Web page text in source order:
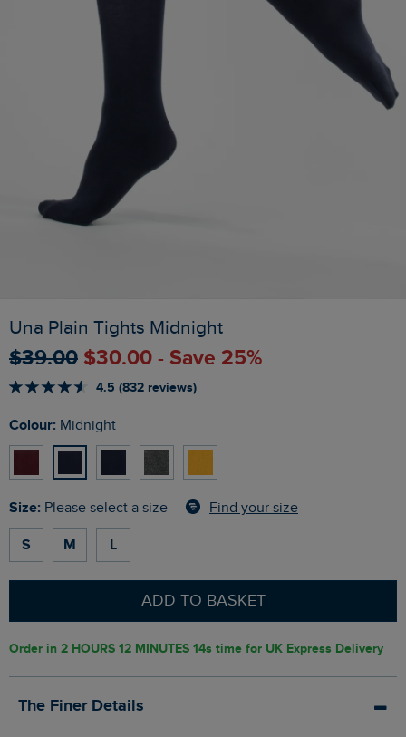
Una Plain Tights Midnight
$‌39.00 $‌30.00 - Save 25%
4.5 (832 reviews)
Colour: Midnight
Size: Please select a size Find your size
S M L
ADD TO BASKET
Order in 2 HOURS 12 MINUTES 13s time for UK Express Delivery
The Finer Details